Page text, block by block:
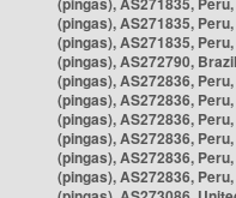
(pingas), AS271835,
(pingas), AS271835,
(pingas), AS272790,
(pingas), AS272836,
(pingas), AS272836,
(pingas), AS272836,
(pingas), AS272836,
(pingas), AS272836,
(pingas), AS272836,